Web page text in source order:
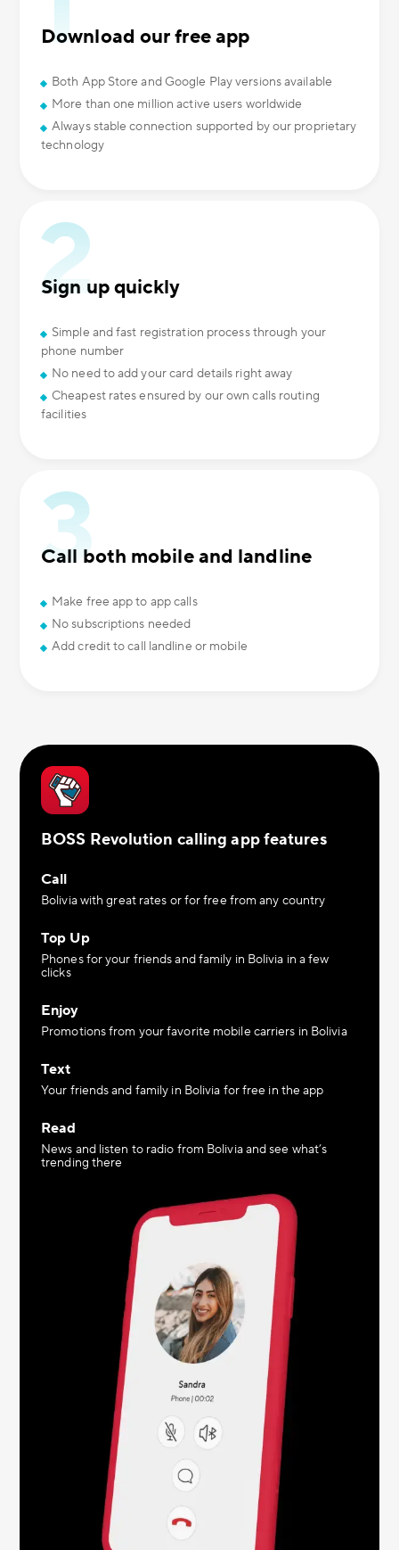
Download our free app
Both App Store and Google Play versions available
More than one million active users worldwide
Always stable connection supported by our proprietary
technology
Sign up quickly
Simple and fast registration process through your
phone number
No need to add your card details right away
Cheapest rates ensured by our own calls routing
facilities
Call both mobile and landline
Make free app to app calls
No subscriptions needed
Add credit to call landline or mobile
BOSS Revolution calling app features
Call
Bolivia with great rates or for free from any country
Top Up
Phones for your friends and family in Bolivia in a few
clicks
Enjoy
Promotions from your favorite mobile carriers in Bolivia
Text
Your friends and family in Bolivia for free in the app
Read
News and listen to radio from Bolivia and see what’s
trending there